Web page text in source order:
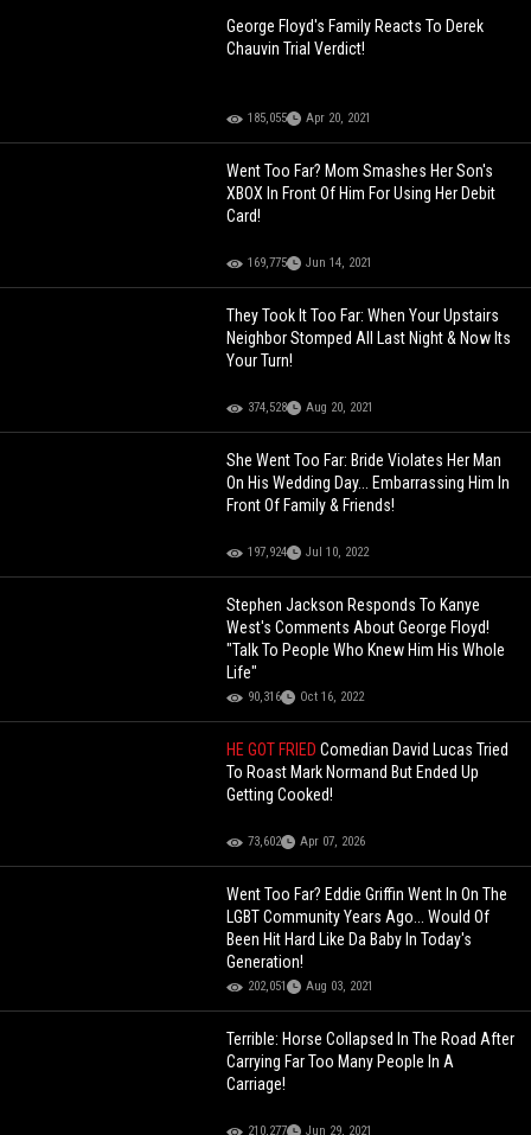
George Floyd's Family Reacts To Derek
Chauvin Trial Verdict!
185,055 Apr 20, 2021
Went Too Far? Mom Smashes Her Son's
XBOX In Front Of Him For Using Her Debit
Card!
169,775 Jun 14, 2021
They Took It Too Far: When Your Upstairs
Neighbor Stomped All Last Night & Now Its
Your Turn!
374,528 Aug 20, 2021
She Went Too Far: Bride Violates Her Man
On His Wedding Day... Embarrassing Him In
Front Of Family & Friends!
197,924 Jul 10, 2022
Stephen Jackson Responds To Kanye
West's Comments About George Floyd!
"Talk To People Who Knew Him His Whole
Life"
90,316 Oct 16, 2022
HE GOT FRIEDComedian David Lucas Tried
To Roast Mark Normand But Ended Up
Getting Cooked!
73,602 Apr 07, 2026
Went Too Far? Eddie Griffin Went In On The
LGBT Community Years Ago... Would Of
Been Hit Hard Like Da Baby In Today's
Generation!
202,051 Aug 03, 2021
Terrible: Horse Collapsed In The Road After
Carrying Far Too Many People In A
Carriage!
210,277 Jun 29, 2021